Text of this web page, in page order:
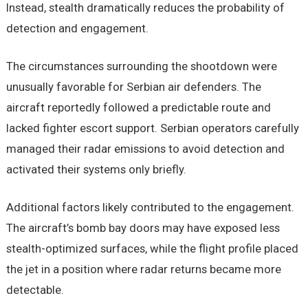
Instead, stealth dramatically reduces the probability of
detection and engagement.
The circumstances surrounding the shootdown were
unusually favorable for Serbian air defenders. The
aircraft reportedly followed a predictable route and
lacked fighter escort support. Serbian operators carefully
managed their radar emissions to avoid detection and
activated their systems only briefly.
Additional factors likely contributed to the engagement.
The aircraft’s bomb bay doors may have exposed less
stealth-optimized surfaces, while the flight profile placed
the jet in a position where radar returns became more
detectable.